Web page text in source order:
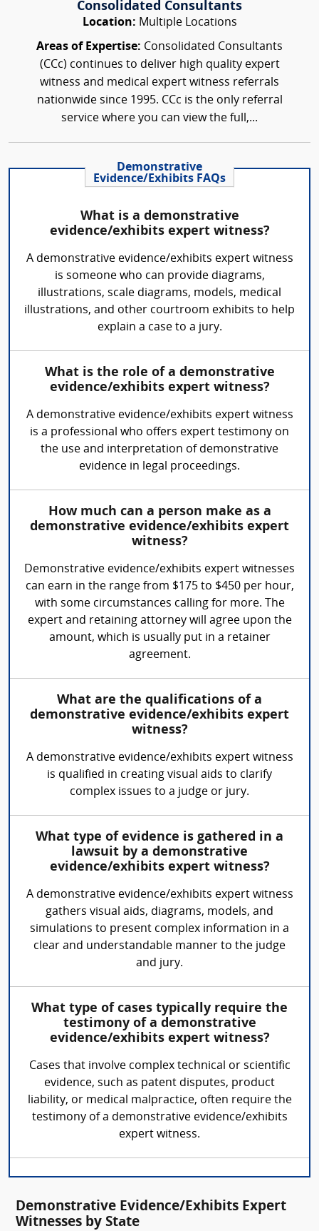
Consolidated Consultants
Location: Multiple Locations
Areas of Expertise: Consolidated Consultants
(CCc) continues to deliver high quality expert
witness and medical expert witness referrals
nationwide since 1995. CCc is the only referral
service where you can view the full,...
Demonstrative
Evidence/Exhibits FAQs
What is a demonstrative
evidence/exhibits expert witness?
A demonstrative evidence/exhibits expert witness
is someone who can provide diagrams,
illustrations, scale diagrams, models, medical
illustrations, and other courtroom exhibits to help
explain a case to a jury.
What is the role of a demonstrative
evidence/exhibits expert witness?
A demonstrative evidence/exhibits expert witness
is a professional who offers expert testimony on
the use and interpretation of demonstrative
evidence in legal proceedings.
How much can a person make as a
demonstrative evidence/exhibits expert
witness?
Demonstrative evidence/exhibits expert witnesses
can earn in the range from $175 to $450 per hour,
with some circumstances calling for more. The
expert and retaining attorney will agree upon the
amount, which is usually put in a retainer
agreement.
What are the qualifications of a
demonstrative evidence/exhibits expert
witness?
A demonstrative evidence/exhibits expert witness
is qualified in creating visual aids to clarify
complex issues to a judge or jury.
What type of evidence is gathered in a
lawsuit by a demonstrative
evidence/exhibits expert witness?
A demonstrative evidence/exhibits expert witness
gathers visual aids, diagrams, models, and
simulations to present complex information in a
clear and understandable manner to the judge
and jury.
What type of cases typically require the
testimony of a demonstrative
evidence/exhibits expert witness?
Cases that involve complex technical or scientific
evidence, such as patent disputes, product
liability, or medical malpractice, often require the
testimony of a demonstrative evidence/exhibits
expert witness.
Demonstrative Evidence/Exhibits Expert
Witnesses by State